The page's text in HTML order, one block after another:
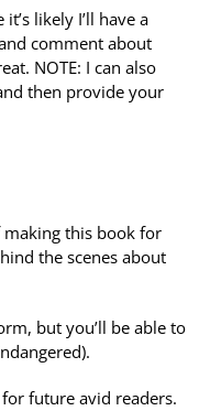
likely I’ll have a
comment about
NOTE: I can also
then provide your
making this book for
the scenes about
but you’ll be able to
future avid readers.